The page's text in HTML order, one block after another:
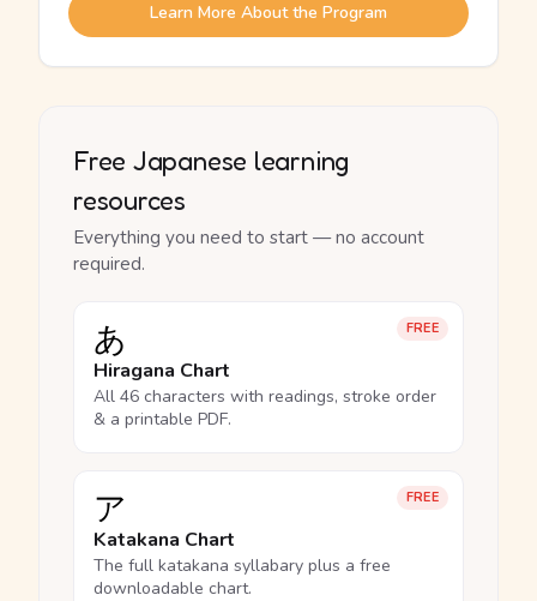
Learn More About the Program
Free Japanese learning
resources
Everything you need to start — no account
required.
FREE
あ
Hiragana Chart
All 46 characters with readings, stroke order
& a printable PDF.
FREE
ア
Katakana Chart
The full katakana syllabary plus a free
downloadable chart.